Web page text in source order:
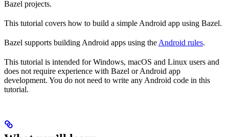
Bazel projects.
This tutorial covers how to build a simple Android app using Bazel.
Bazel supports building Android apps using the Android rules.
This tutorial is intended for Windows, macOS and Linux users and
does not require experience with Bazel or Android app
development. You do not need to write any Android code in this
tutorial.